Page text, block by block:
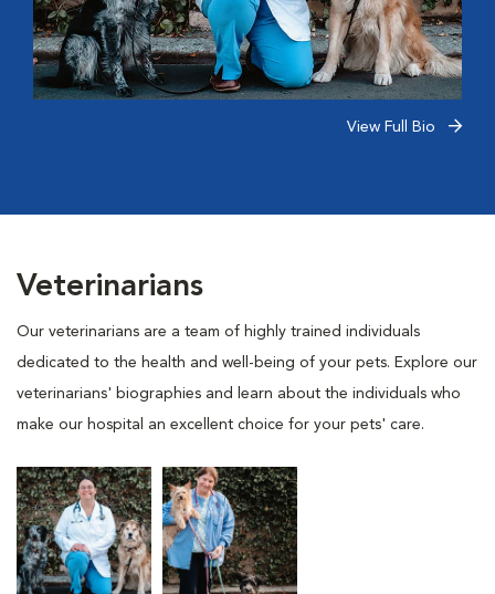
View Full Bio
Veterinarians
Our veterinarians are a team of highly trained individuals
dedicated to the health and well-being of your pets. Explore our
veterinarians' biographies and learn about the individuals who
make our hospital an excellent choice for your pets' care.